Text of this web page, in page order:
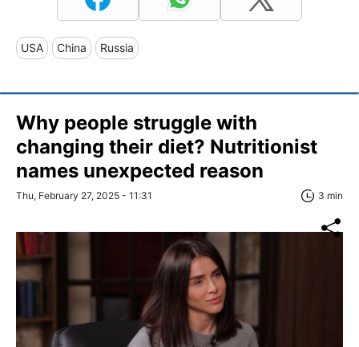
USA China Russia
Why people struggle with
changing their diet? Nutritionist
names unexpected reason
Thu, February 27, 2025 - 11:31 3 min